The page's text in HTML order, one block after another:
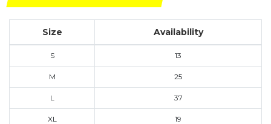
Size Availability
S 13
M 25
L 37
XL 19